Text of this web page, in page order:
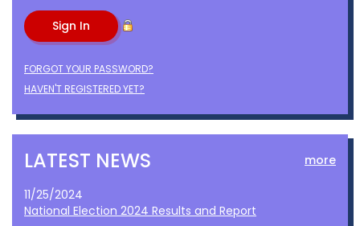
FORGOT YOUR PASSWORD?
HAVEN'T REGISTERED YET?
LATEST NEWS more
11/25/2024
National Election 2024 Results and Report